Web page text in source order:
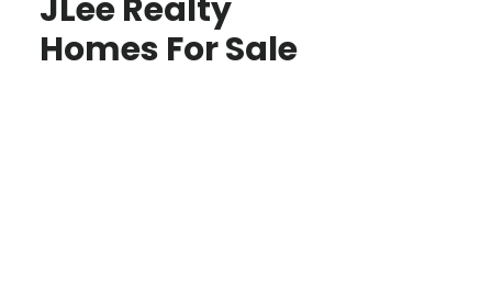
JLee Realty
Homes For Sale